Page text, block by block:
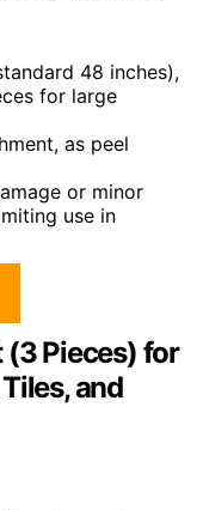
48 inches),
for large
as peel
or minor
use in
Pieces) for
and